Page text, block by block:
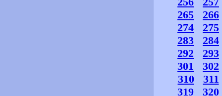
265
266
274
275
283
284
292
293
301
302
310
311
319
320